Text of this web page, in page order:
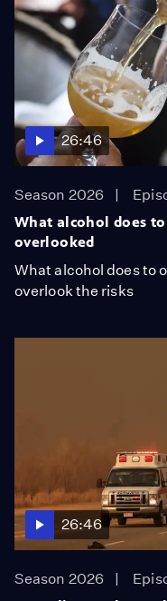
26:46
Season 2026
What alcohol does
overlooked
What alcohol does to
overlook the risks
26:46
Season 2026